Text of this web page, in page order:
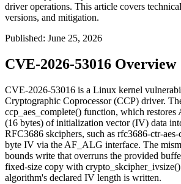
driver operations. This article covers
versions, and mitigation.
Published: June 25, 2026
CVE-2026-53016 Overview
CVE-2026-53016 is a Linux kernel
Cryptographic Coprocessor (CCP) driver.
ccp_aes_complete() function, which restores
(16 bytes) of initialization vector (IV) data
RFC3686 skciphers, such as rfc3686-ctr-aes-
byte IV via the AF_ALG interface. The
bounds write that overruns the provided
fixed-size copy with crypto_skcipher_ivsize()
algorithm's declared IV length is written.